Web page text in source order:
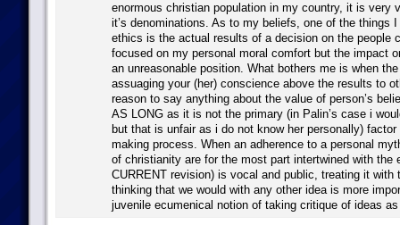
enormous christian population in my country, it is very
it’s denominations. As to my beliefs, one of the things
ethics is the actual results of a decision on the people
focused on my personal moral comfort but the impact
an unreasonable position. What bothers me is when
assuaging your (her) conscience above the results to
reason to say anything about the value of person’s
AS LONG as it is not the primary (in Palin’s case i
but that is unfair as i do not know her personally) factor
making process. When an adherence to a personal
of christianity are for the most part intertwined with the
CURRENT revision) is vocal and public, treating it with
thinking that we would with any other idea is more
juvenile ecumenical notion of taking critique of ideas